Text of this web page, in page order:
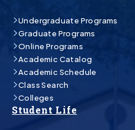
Undergraduate Programs
Graduate Programs
Online Programs
Academic Catalog
Academic Schedule
Class Search
Colleges
Student Life